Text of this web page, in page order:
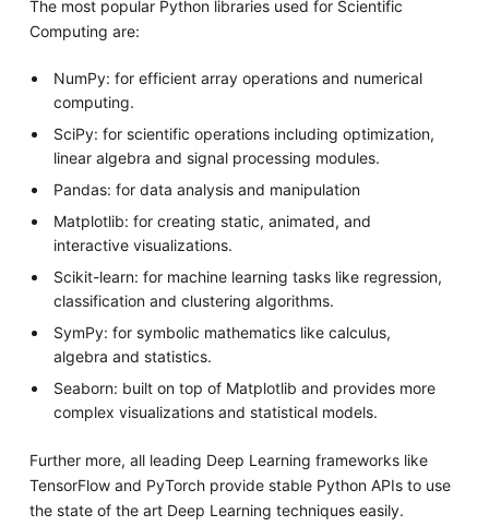
The most popular Python libraries used for Scientific
Computing are:
NumPy: for efficient array operations and numerical
computing.
SciPy: for scientific operations including optimization,
linear algebra and signal processing modules.
Pandas: for data analysis and manipulation
Matplotlib: for creating static, animated, and
interactive visualizations.
Scikit-learn: for machine learning tasks like regression,
classification and clustering algorithms.
SymPy: for symbolic mathematics like calculus,
algebra and statistics.
Seaborn: built on top of Matplotlib and provides more
complex visualizations and statistical models.
Further more, all leading Deep Learning frameworks like
TensorFlow and PyTorch provide stable Python APIs to use
the state of the art Deep Learning techniques easily.